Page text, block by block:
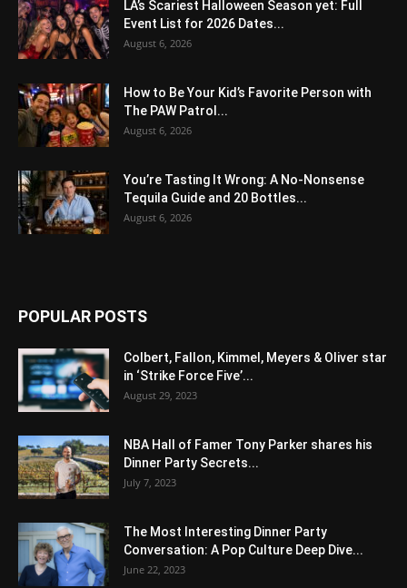
LA’s Scariest Halloween Season yet: Full
Event List for 2026 Dates...
August 6, 2026
How to Be Your Kid’s Favorite Person with
The PAW Patrol...
August 6, 2026
You’re Tasting It Wrong: A No-Nonsense
Tequila Guide and 20 Bottles...
August 6, 2026
POPULAR POSTS
Colbert, Fallon, Kimmel, Meyers & Oliver star
in ‘Strike Force Five’...
August 29, 2023
NBA Hall of Famer Tony Parker shares his
Dinner Party Secrets...
July 7, 2023
The Most Interesting Dinner Party
Conversation: A Pop Culture Deep Dive...
June 22, 2023